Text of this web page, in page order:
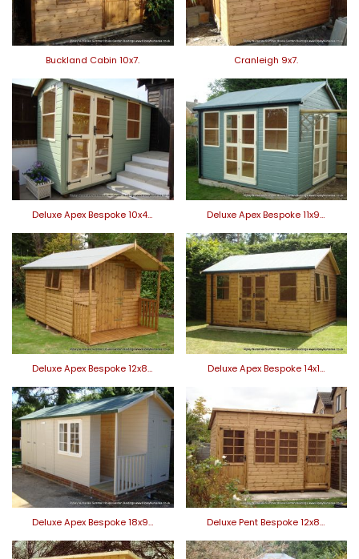
Buckland Cabin 10x7. Cranleigh 9x7.
Deluxe Apex Bespoke 10x4… Deluxe Apex Bespoke 11x9…
Deluxe Apex Bespoke 12x8… Deluxe Apex Bespoke 14x1…
Deluxe Apex Bespoke 18x9… Deluxe Pent Bespoke 12x8…